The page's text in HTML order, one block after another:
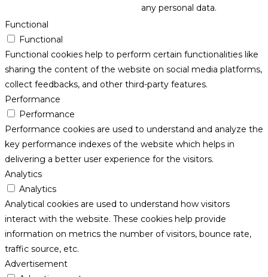
any personal data.
Functional
Functional
Functional cookies help to perform certain functionalities like
sharing the content of the website on social media platforms,
collect feedbacks, and other third-party features.
Performance
Performance
Performance cookies are used to understand and analyze the
key performance indexes of the website which helps in
delivering a better user experience for the visitors.
Analytics
Analytics
Analytical cookies are used to understand how visitors
interact with the website. These cookies help provide
information on metrics the number of visitors, bounce rate,
traffic source, etc.
Advertisement